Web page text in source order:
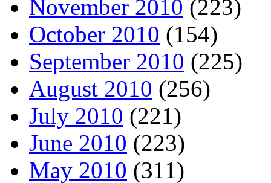
November 2010 (223)
October 2010 (154)
September 2010 (225)
August 2010 (256)
July 2010 (221)
June 2010 (223)
May 2010 (311)